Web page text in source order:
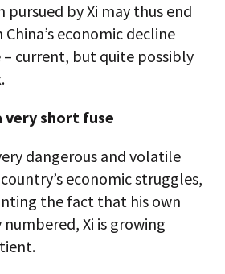
by Xi may thus end
economic decline
current, but quite possibly
short fuse
dangerous and volatile
economic struggles,
the fact that his own
Xi is growing